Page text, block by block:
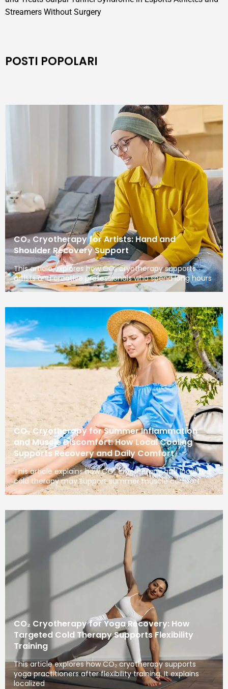
Streamers Without Surgery
POSTI POPOLARI
CO₂ Cryotherapy for Artists: Hand and
Shoulder Recovery Support
This article explores how CO₂ cryotherapy supports
artists and creative professionals who spend long hours
CO₂ Cryotherapy for Summer Inflammation
and Muscle Discomfort: How Local Cooling
Supports Recovery and Daily Comfort
This article explains how CO₂ cryotherapy and localized
cold therapy may support summer muscle comfort
CO₂ Cryotherapy for Yoga Recovery: How
Targeted Cold Therapy Supports Flexibility
Training
This article explores how CO₂ cryotherapy supports
yoga practitioners after flexibility training. It explains
localized